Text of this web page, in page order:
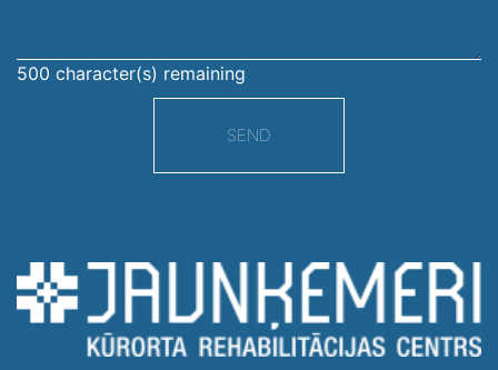
500 character(s) remaining
SEND